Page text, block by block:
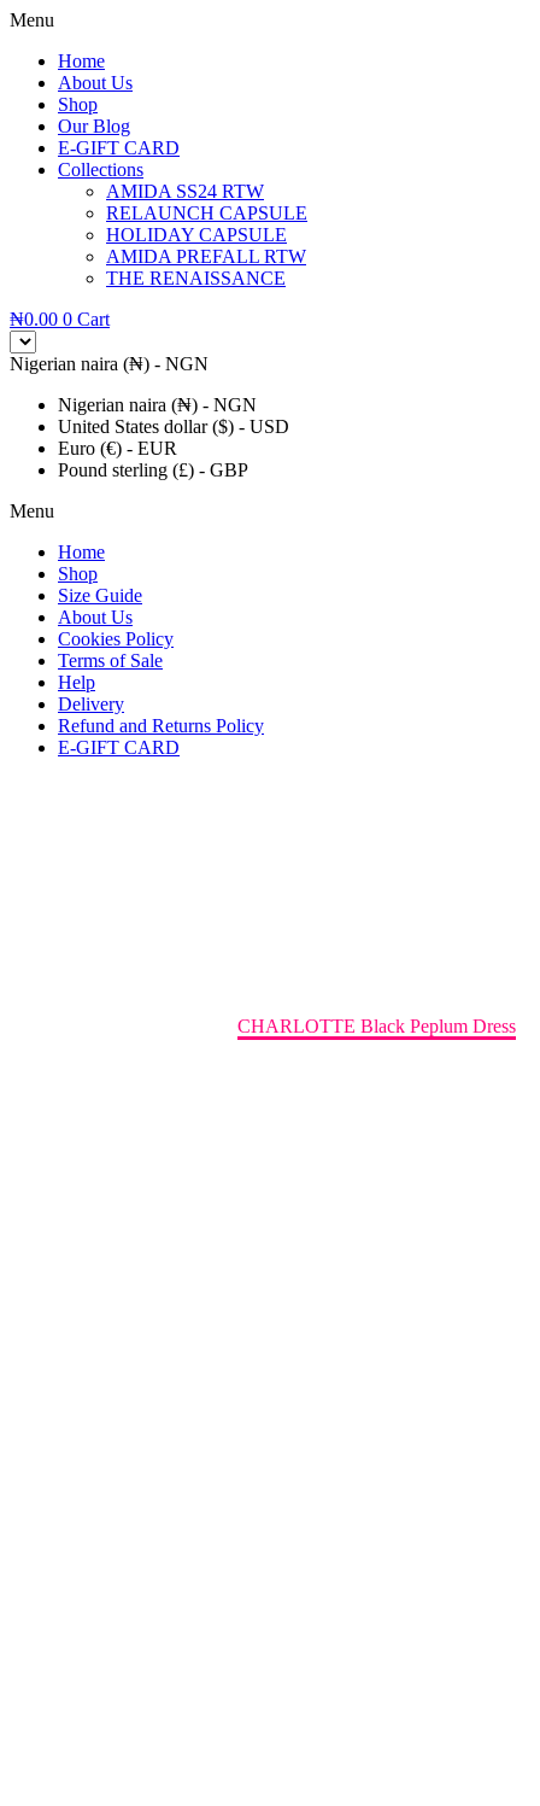
Menu
Home
About Us
Shop
Our Blog
E-GIFT CARD
Collections
AMIDA SS24 RTW
RELAUNCH CAPSULE
HOLIDAY CAPSULE
AMIDA PREFALL RTW
THE RENAISSANCE
₦0.00 0 Cart
Nigerian naira (₦) - NGN
Nigerian naira (₦) - NGN
United States dollar ($) - USD
Euro (€) - EUR
Pound sterling (£) - GBP
Menu
Home
Shop
Size Guide
About Us
Cookies Policy
Terms of Sale
Help
Delivery
Refund and Returns Policy
E-GIFT CARD
CHARLOTTE Black Peplum Dress